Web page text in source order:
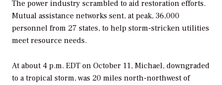
The power industry scrambled to aid restoration efforts.
Mutual assistance networks sent, at peak, 36,000
personnel from 27 states, to help storm-stricken utilities
meet resource needs.
At about 4 p.m. EDT on October 11, Michael, downgraded
to a tropical storm, was 20 miles north-northwest of